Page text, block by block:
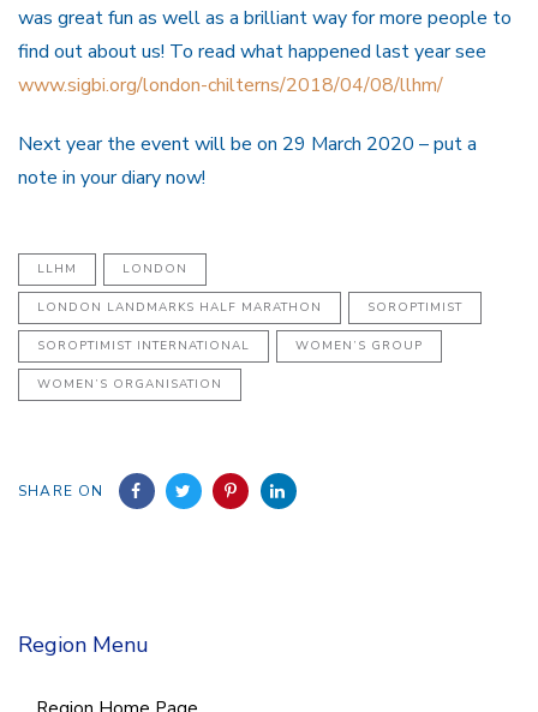
was great fun as well as a brilliant way for more people to
find out about us! To read what happened last year see
www.sigbi.org/london-chilterns/2018/04/08/llhm/
Next year the event will be on 29 March 2020 – put a
note in your diary now!
LLHM LONDON
LONDON LANDMARKS HALF MARATHON SOROPTIMIST
SOROPTIMIST INTERNATIONAL WOMEN’S GROUP
WOMEN’S ORGANISATION
SHARE ON
Region Menu